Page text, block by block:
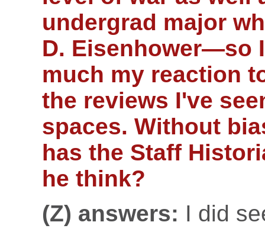
undergrad major
D. Eisenhower—so
much my reaction
the reviews I've
spaces. Without
has the Staff
he think?
(Z) answers: I did